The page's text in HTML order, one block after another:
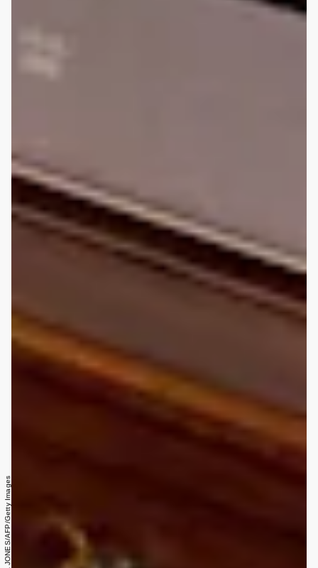
VICTORIA JONES/AFP/Getty Images